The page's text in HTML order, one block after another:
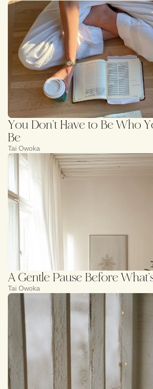
You Don’t Have to Be Who
Be
Tai Owoka
A Gentle Pause Before
Tai Owoka